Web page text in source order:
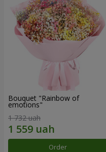
Bouquet "Rainbow of
emotions"
1 732 uah
Order